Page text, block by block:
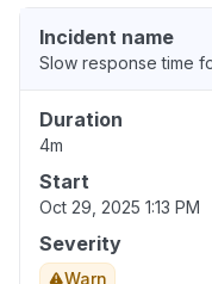
Incident name
Slow response time
Duration
4m
Start
Oct 29, 2025 1:13 PM
Severity
Warn